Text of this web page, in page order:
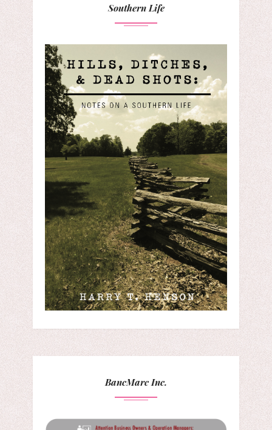
Southern Life
BancMarc Inc.